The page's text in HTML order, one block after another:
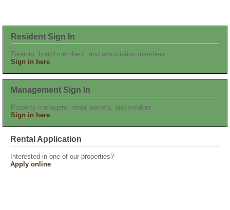
Resident Sign In
Tenants, board members, and association members
Sign in here
Management Sign In
Property managers, rental owners, and vendors
Sign in here
Rental Application
Interested in one of our properties?
Apply online